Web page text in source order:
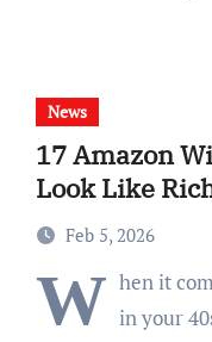
News
17 Amazon
Look Like
Feb 5, 2026
W hen it
in your